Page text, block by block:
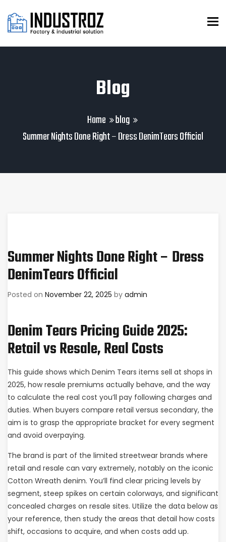
Blog
Home
blog
Summer Nights Done Right – Dress DenimTears Official
Summer Nights Done Right – Dress
DenimTears Official
Posted on November 22, 2025 by admin
Denim Tears Pricing Guide 2025:
Retail vs Resale, Real Costs
This guide shows which Denim Tears items sell at shops in
2025, how resale premiums actually behave, and the way
to calculate the real cost you’ll pay following charges and
duties. When buyers compare retail versus secondary, the
aim is to grasp the appropriate bracket for every segment
and avoid overpaying.
The brand is part of the limited streetwear brands where
retail and resale can vary extremely, notably on the iconic
Cotton Wreath denim. You’ll find clear pricing levels by
segment, steep spikes on certain colorways, and significant
concealed charges on resale sites. Utilize the data below as
your reference, then study the areas that detail how costs
shift, occasions to acquire, and when costs add up.